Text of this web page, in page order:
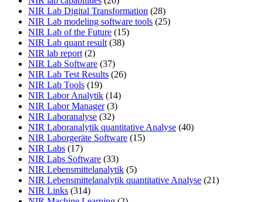
NIR Lab Digital Transformation (28)
NIR Lab modeling software tools (25)
NIR Lab of the Future (15)
NIR Lab quant result (38)
NIR lab report (2)
NIR Lab Software (37)
NIR Lab Test Results (26)
NIR Lab Tools (19)
NIR Labor Analytik (14)
NIR Labor Manager(3)
NIR Laboranalyse (32)
NIR Laboranalytik quantitative Analyse (40)
NIR Laborgeräte Software (15)
NIR Labs (17)
NIR Labs Software (33)
NIR Lebensmittelanalytik (5)
NIR Lebensmittelanalytik quantitative Analyse (21)
NIR Links (314)